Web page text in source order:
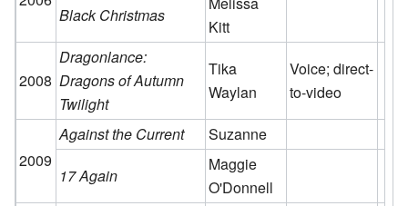
Black Christmas
Kitt
2008
Dragonlance:
Dragons of Autumn
Twilight
Tika
Waylan
Voice; direct-
to-video
2009
Against the Current
Suzanne
17 Again
Maggie
O'Donnell